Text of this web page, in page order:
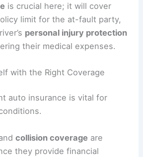
is crucial here; it will cover
limit for the at-fault party,
personal injury protection
their medical expenses.
with the Right Coverage
auto insurance is vital for
collision coverage are
they provide financial